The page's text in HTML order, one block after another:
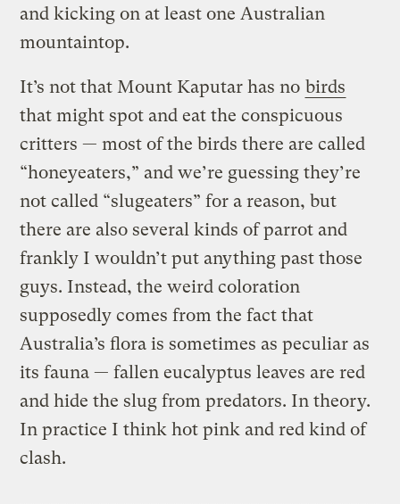
and kicking on at least one Australian
mountaintop.
It’s not that Mount Kaputar has no birds
that might spot and eat the conspicuous
critters — most of the birds there are called
“honeyeaters,” and we’re guessing they’re
not called “slugeaters” for a reason, but
there are also several kinds of parrot and
frankly I wouldn’t put anything past those
guys. Instead, the weird coloration
supposedly comes from the fact that
Australia’s flora is sometimes as peculiar as
its fauna — fallen eucalyptus leaves are red
and hide the slug from predators. In theory.
In practice I think hot pink and red kind of
clash.